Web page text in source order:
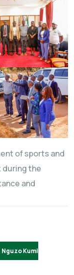
of sports and
during the
and
Nguzo Kumi